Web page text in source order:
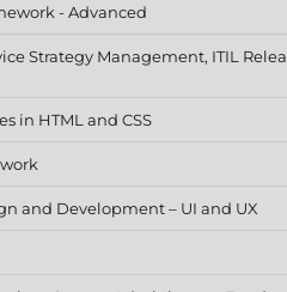
- Advanced
Strategy Management, ITIL
in HTML and CSS
and Development – UI and UX